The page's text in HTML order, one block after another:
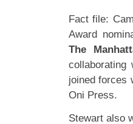
Fact file:
Award
The
collaborating
joined forces
Oni Press.
Stewart also